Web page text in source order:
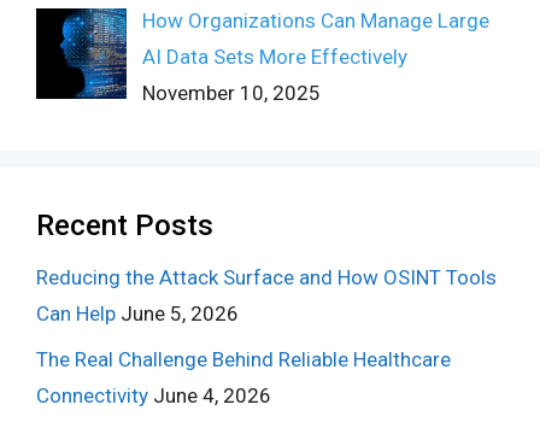
How Organizations Can Manage Large
AI Data Sets More Effectively
November 10, 2025
Recent Posts
Reducing the Attack Surface and How OSINT Tools
Can Help June 5, 2026
The Real Challenge Behind Reliable Healthcare
Connectivity June 4, 2026